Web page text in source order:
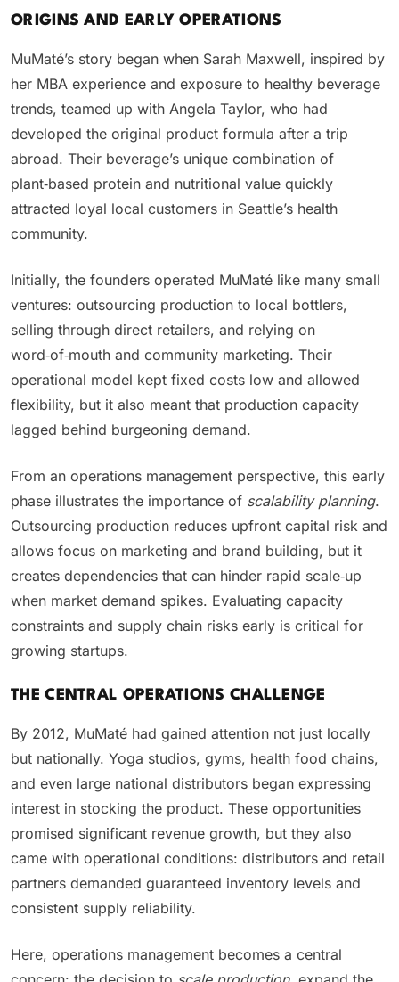
ORIGINS AND EARLY OPERATIONS
MuMaté’s story began when Sarah Maxwell, inspired by
her MBA experience and exposure to healthy beverage
trends, teamed up with Angela Taylor, who had
developed the original product formula after a trip
abroad. Their beverage’s unique combination of
plant‑based protein and nutritional value quickly
attracted loyal local customers in Seattle’s health
community.
Initially, the founders operated MuMaté like many small
ventures: outsourcing production to local bottlers,
selling through direct retailers, and relying on
word‑of‑mouth and community marketing. Their
operational model kept fixed costs low and allowed
flexibility, but it also meant that production capacity
lagged behind burgeoning demand.
From an operations management perspective, this early
phase illustrates the importance of scalability planning.
Outsourcing production reduces upfront capital risk and
allows focus on marketing and brand building, but it
creates dependencies that can hinder rapid scale‑up
when market demand spikes. Evaluating capacity
constraints and supply chain risks early is critical for
growing startups.
THE CENTRAL OPERATIONS CHALLENGE
By 2012, MuMaté had gained attention not just locally
but nationally. Yoga studios, gyms, health food chains,
and even large national distributors began expressing
interest in stocking the product. These opportunities
promised significant revenue growth, but they also
came with operational conditions: distributors and retail
partners demanded guaranteed inventory levels and
consistent supply reliability.
Here, operations management becomes a central